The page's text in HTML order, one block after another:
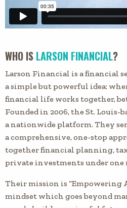
WHO IS LARSON FINANCIAL?
Larson Financial is a financial
a simple but powerful idea:
financial life works together,
Founded in 2006, the St. Louis-
a nationwide platform. They
a comprehensive, one-stop
together financial planning,
private investments under one
Their mission is “Empowering
mindset which goes beyond